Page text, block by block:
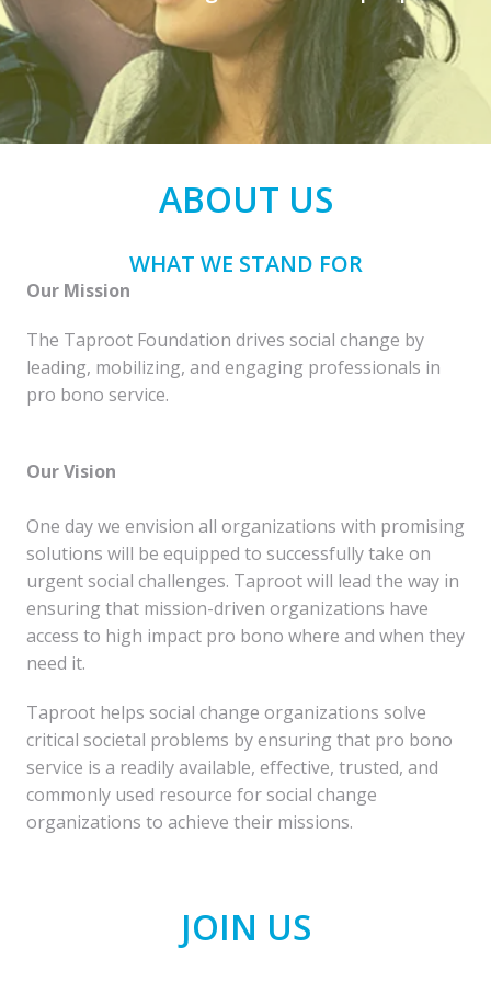
ABOUT US
WHAT WE STAND FOR
Our Mission
The Taproot Foundation drives social change by
leading, mobilizing, and engaging professionals in
Our Vision
One day we envision all organizations with promising
solutions will be equipped to successfully take on
urgent social challenges. Taproot will lead the way in
ensuring that mission-driven organizations have
access to high impact pro bono where and when they
need it.
Taproot helps social change organizations solve
critical societal problems by ensuring that pro bono
service is a readily available, effective, trusted, and
commonly used resource for social change
organizations to achieve their missions.
JOIN US